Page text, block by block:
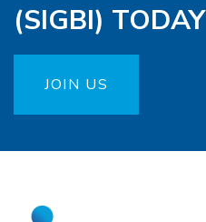
(SIGBI) TODAY
JOIN US